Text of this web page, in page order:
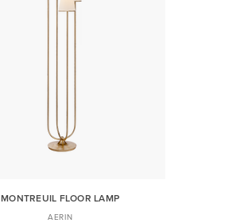
MONTREUIL FLOOR LAMP
AERIN